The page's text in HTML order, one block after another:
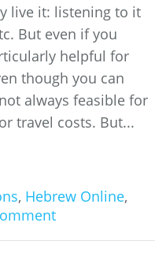
live it: listening to it
But even if you
helpful for
though you can
always feasible for
travel costs. But...
, Hebrew Online,